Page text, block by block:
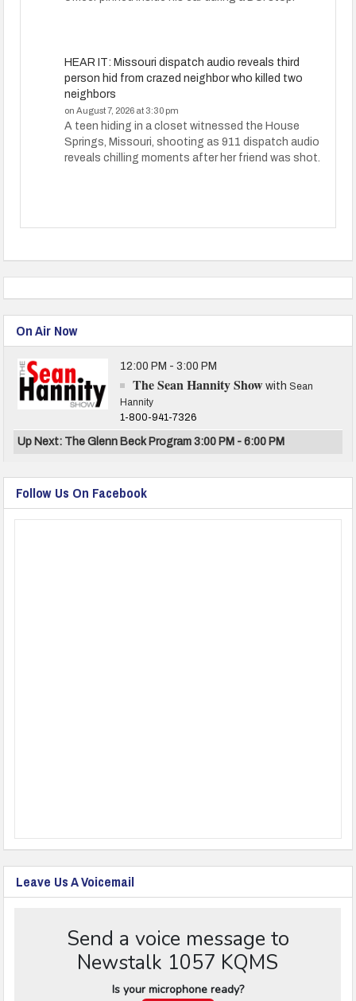
HEAR IT: Missouri dispatch audio reveals third
person hid from crazed neighbor who killed two
neighbors
on August 7, 2026 at 3:30 pm
A teen hiding in a closet witnessed the House
Springs, Missouri, shooting as 911 dispatch audio
reveals chilling moments after her friend was shot.
On Air Now
12:00 PM - 3:00 PM
The Sean Hannity Show with Sean
Hannity
1-800-941-7326
Up Next: The Glenn Beck Program 3:00 PM - 6:00 PM
Follow Us On Facebook
Leave Us A Voicemail